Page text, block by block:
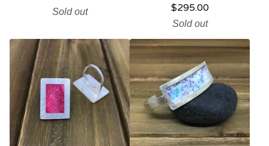
Sold out $295.00
Sold out